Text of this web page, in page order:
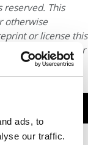
ads, to
our traffic.
reserved. This
otherwise
or license this
submit your